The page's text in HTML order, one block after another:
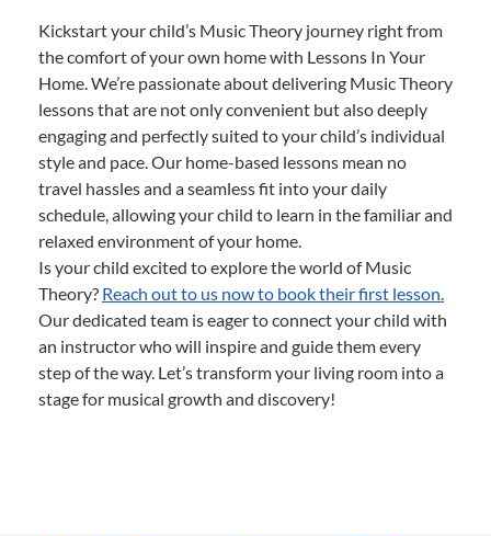
Kickstart your child’s Music Theory journey right from
the comfort of your own home with Lessons In Your
Home. We’re passionate about delivering Music Theory
lessons that are not only convenient but also deeply
engaging and perfectly suited to your child’s individual
style and pace. Our home-based lessons mean no
travel hassles and a seamless fit into your daily
schedule, allowing your child to learn in the familiar and
relaxed environment of your home.
Is your child excited to explore the world of Music
Theory? Reach out to us now to book their first lesson.
Our dedicated team is eager to connect your child with
an instructor who will inspire and guide them every
step of the way. Let’s transform your living room into a
stage for musical growth and discovery!